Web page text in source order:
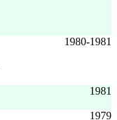
1980-1981
1981
1979